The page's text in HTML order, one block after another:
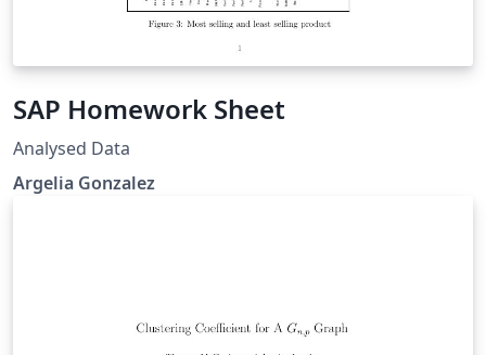
SAP Homework Sheet
Analysed Data
Argelia Gonzalez